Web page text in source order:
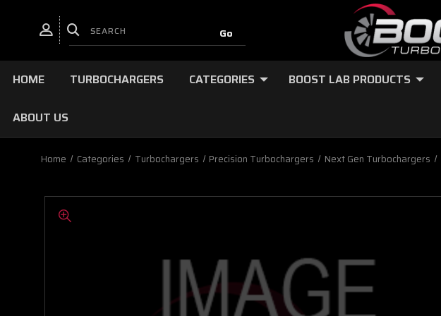
HOME TURBOCHARGERS CATEGORIES BOOST LAB PRODUCTS
ABOUT US
Home Categories Turbochargers Precision Turbochargers Next Gen Turbochargers